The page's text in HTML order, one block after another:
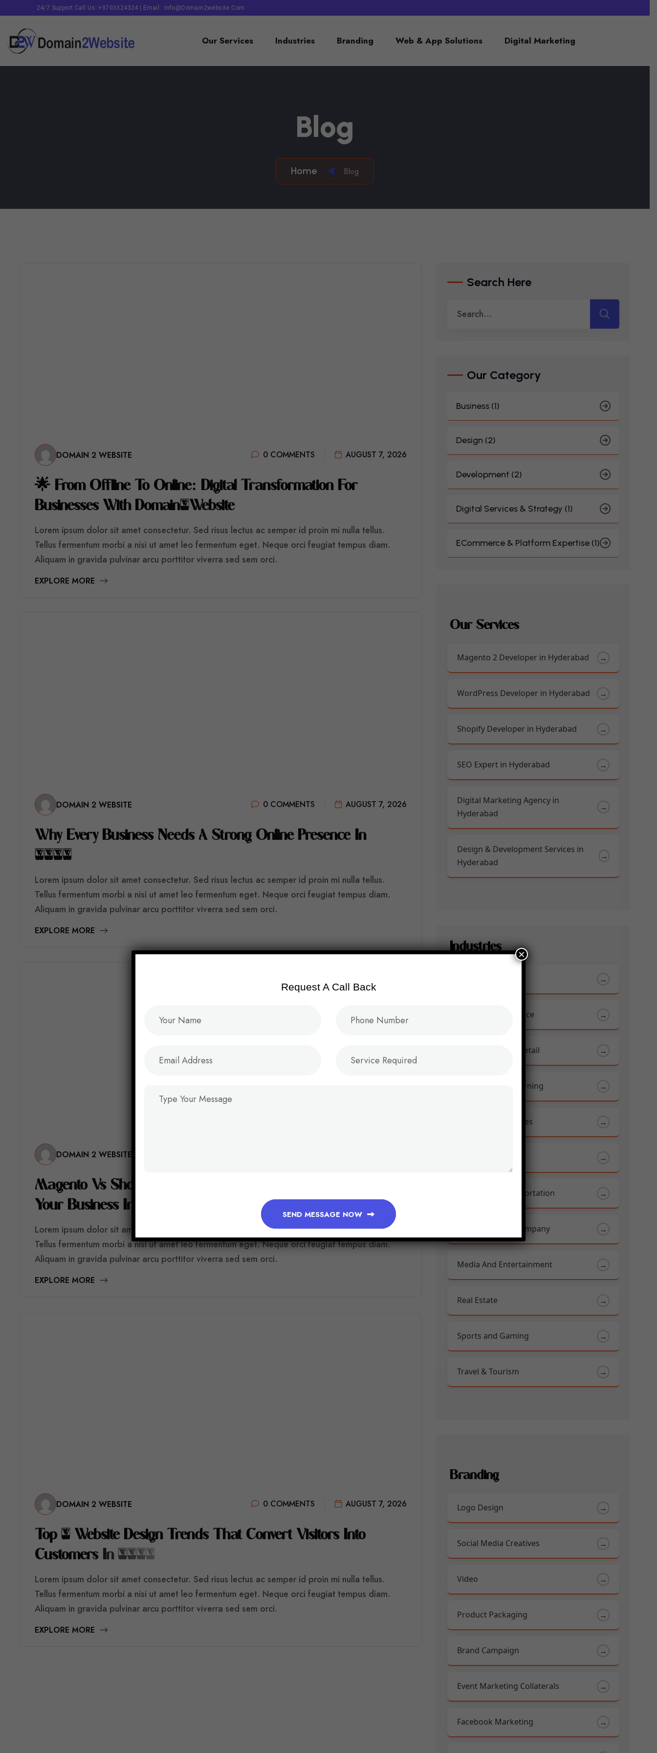
24/7 Support Call Us: +9703324324 | Email : Info@domain2website.com
Our Services Industries Branding Web & App Solutions Digital Marketing
BLOG
Home Blog
DOMAIN 2 WEBSITE 0 COMMENTS AUGUST 7, 2026
 FROM OFFLINE TO ONLINE: DIGITAL TRANSFORMATION FOR
BUSINESSES WITH DOMAIN2WEBSITE
Lorem ipsum dolor sit amet consectetur. Sed risus lectus ac semper id proin mi nulla tellus.
Tellus fermentum morbi a nisi ut amet leo fermentum eget. Neque orci feugiat tempus diam.
Aliquam in gravida pulvinar arcu porttitor viverra sed sem orci.
EXPLORE MORE
DOMAIN 2 WEBSITE 0 COMMENTS AUGUST 7, 2026
WHY EVERY BUSINESS NEEDS A STRONG ONLINE PRESENCE IN
2026
Lorem ipsum dolor sit amet consectetur. Sed risus lectus ac semper id proin mi nulla tellus.
Tellus fermentum morbi a nisi ut amet leo fermentum eget. Neque orci feugiat tempus diam.
Aliquam in gravida pulvinar arcu porttitor viverra sed sem orci.
EXPLORE MORE
DOMAIN 2 WEBSITE
MAGENTO VS SHO
YOUR BUSINESS IN
Lorem ipsum dolor sit amet consectetur. Sed risus lectus ac semper id proin mi nulla tellus.
Tellus fermentum morbi a nisi ut amet leo fermentum eget. Neque orci feugiat tempus diam.
Aliquam in gravida pulvinar arcu porttitor viverra sed sem orci.
EXPLORE MORE
DOMAIN 2 WEBSITE 0 COMMENTS AUGUST 7, 2026
TOP 5 WEBSITE DESIGN TRENDS THAT CONVERT VISITORS INTO
CUSTOMERS IN 2026
Lorem ipsum dolor sit amet consectetur. Sed risus lectus ac semper id proin mi nulla tellus.
Tellus fermentum morbi a nisi ut amet leo fermentum eget. Neque orci feugiat tempus diam.
Aliquam in gravida pulvinar arcu porttitor viverra sed sem orci.
EXPLORE MORE
Search Here
Our Category
Business (1)
Design (2)
Development (2)
Digital Services & Strategy (1)
ECommerce & Platform Expertise (1)
Our Services
Magento 2 Developer in Hyderabad →
WordPress Developer in Hyderabad →
Shopify Developer in Hyderabad →
SEO Expert in Hyderabad →
Digital Marketing Agency in
Hyderabad
→
Design & Development Services in
Hyderabad
→
Industries
→
Banking And Finance →
Ecommerce and Retail →
Education & E-Learning →
Food And Beverages →
→
Logistics & Transportation →
Manufacturing Company →
Media And Entertainment →
Real Estate →
Sports and Gaming →
Travel & Tourism →
Branding
Logo Design →
Social Media Creatives →
Video →
Product Packaging →
Brand Campaign →
Event Marketing Collaterals →
Facebook Marketing →
Request A Call Back
SEND MESSAGE NOW
×